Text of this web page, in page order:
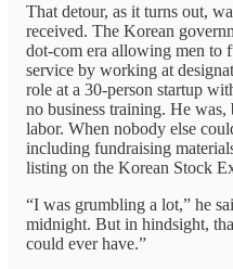
That detour, as it turns out,
received. The Korean
dot-com era allowing men
service by working at
role at a 30-person startup
no business training. He
labor. When nobody else
including fundraising
listing on the Korean Stock
“I was grumbling a lot,” he
midnight. But in hindsight,
could ever have.”